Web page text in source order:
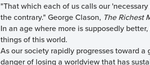
"That which each of us calls our
the contrary." George Clason, The Richest
In an age where more is supposedly
things of this world.
As our society rapidly progresses toward
danger of losing a worldview that has